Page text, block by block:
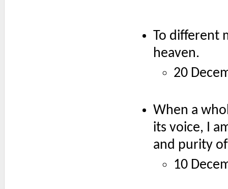
To different
heaven.
20
When a
its voice, I
and purity
10